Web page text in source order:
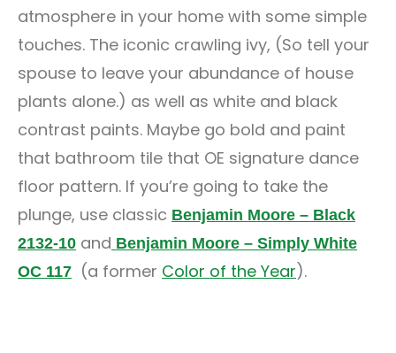
atmosphere in your home with some simple
touches. The iconic crawling ivy, (So tell your
spouse to leave your abundance of house
plants alone.) as well as white and black
contrast paints. Maybe go bold and paint
that bathroom tile that OE signature dance
floor pattern. If you’re going to take the
plunge, use classic Benjamin Moore – Black
2132-10 and Benjamin Moore – Simply White
OC 117 (a former Color of the Year).